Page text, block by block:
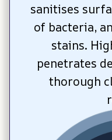
sanitises
of bacteria,
stains.
penetrates
thorough